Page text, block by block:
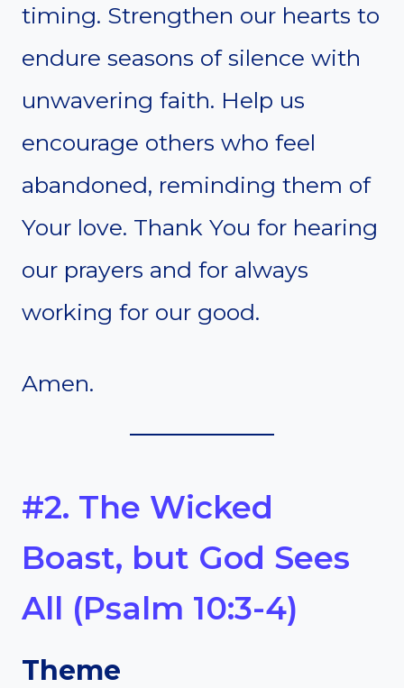
timing. Strengthen our hearts to
endure seasons of silence with
unwavering faith. Help us
encourage others who feel
abandoned, reminding them of
Your love. Thank You for hearing
our prayers and for always
working for our good.
Amen.
#2. The Wicked
Boast, but God Sees
All (Psalm 10:3-4)
Theme